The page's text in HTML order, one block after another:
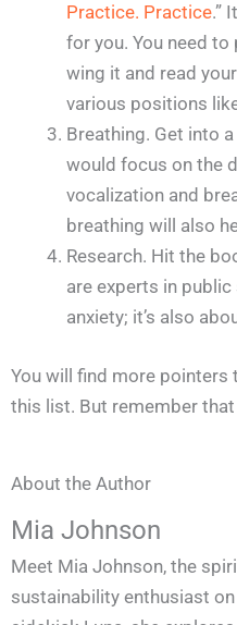
Practice. Practice.”
for you. You need
wing it and read
various positions
Breathing. Get into
would focus on the
vocalization and
breathing will also
Research. Hit the
are experts in
anxiety; it’s also
You will find more pointers
this list. But remember
About the Author
Mia Johnson
Meet Mia Johnson, the
sustainability enthusiast